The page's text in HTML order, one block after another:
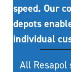
speed. Our
depots
individual
All